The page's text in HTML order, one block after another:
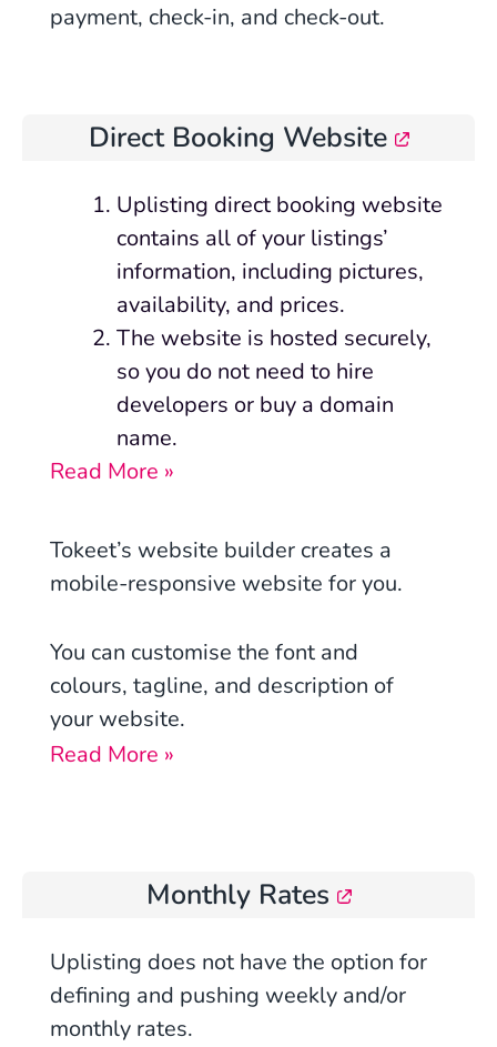
payment, check-in, and check-out.
Direct Booking Website
Uplisting direct booking website
contains all of your listings’
information, including pictures,
availability, and prices.
The website is hosted securely,
so you do not need to hire
developers or buy a domain
name.
Read More »
Tokeet’s website builder creates a
mobile-responsive website for you.
You can customise the font and
colours, tagline, and description of
your website.
Read More »
Monthly Rates
Uplisting does not have the option for
defining and pushing weekly and/or
monthly rates.